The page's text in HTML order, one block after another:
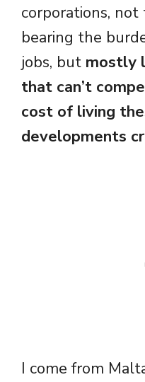
corporations,
bearing the
jobs, but mostly
that can’t
cost of living
developments
I come from